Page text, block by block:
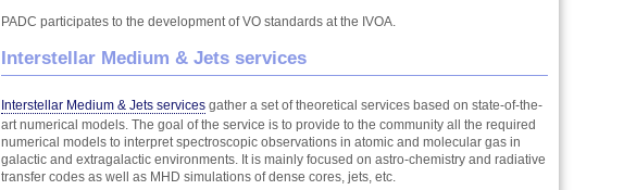
PADC participates to the development of VO standards at the IVOA.
Interstellar Medium & Jets services
Interstellar Medium & Jets services gather a set of theoretical services based on state-of-the-
art numerical models. The goal of the service is to provide to the community all the required
numerical models to interpret spectroscopic observations in atomic and molecular gas in
galactic and extragalactic environments. It is mainly focused on astro-chemistry and radiative
transfer codes as well as MHD simulations of dense cores, jets, etc.